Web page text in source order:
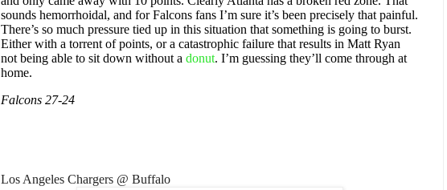
sounds hemorrhoidal, and for Falcons fans I’m sure it’s been precisely that painful.
There’s so much pressure tied up in this situation that something is going to burst.
Either with a torrent of points, or a catastrophic failure that results in Matt Ryan
not being able to sit down without a donut. I’m guessing they’ll come through at
home.
Falcons 27-24
Los Angeles Chargers @ Buffalo